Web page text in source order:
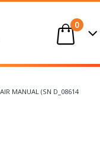
0
MANUAL (SN D_08614